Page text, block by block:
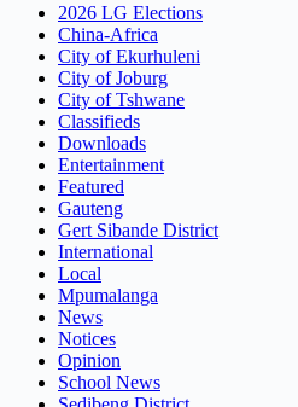
2026 LG Elections
China-Africa
City of Ekurhuleni
City of Joburg
City of Tshwane
Classifieds
Downloads
Entertainment
Featured
Gauteng
Gert Sibande District
International
Local
Mpumalanga
News
Notices
Opinion
School News